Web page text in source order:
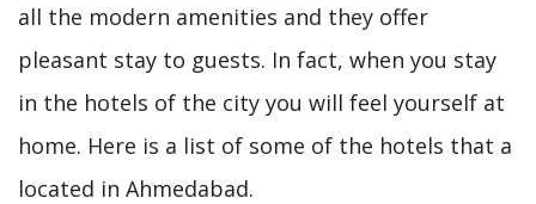
all the modern amenities and they offer
pleasant stay to guests. In fact, when you stay
in the hotels of the city you will feel yourself at
home. Here is a list of some of the hotels that a
located in Ahmedabad.